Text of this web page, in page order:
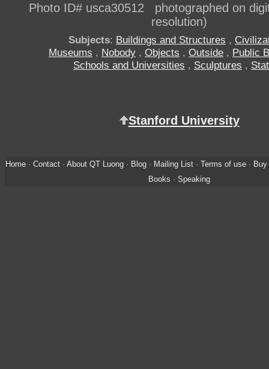
Photo ID# usca30512 photographed on
resolution)
Subjects: Buildings and Structures ,
Museums , Nobody , Objects , Outside , Public
Schools and Universities , Sculptures ,
Stanford University
Home· Contact· About QT Luong· Blog· Mailing List· Terms of use·
Books · Speaking